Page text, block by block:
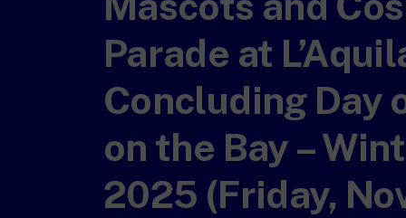
The digital platform of the Rai Radio
RaiPlay YoYo
Parade at
Concluding Day
on the Bay –
2025 (Friday,